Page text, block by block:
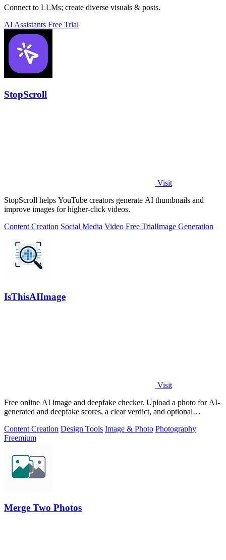
Connect to LLMs; create diverse visuals & posts.
AI Assistants Free Trial
StopScroll
Visit
StopScroll helps YouTube creators generate AI thumbnails and
improve images for higher-click videos.
Content Creation Social Media Video Free TrialImage Generation
IsThisAIImage
Visit
Free online AI image and deepfake checker. Upload a photo for AI-
generated and deepfake scores, a clear verdict, and optional
Content Creation Design Tools Image & Photo Photography
Freemium
Merge Two Photos